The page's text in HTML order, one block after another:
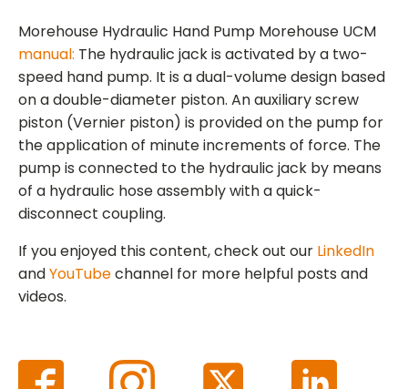
Morehouse Hydraulic Hand Pump Morehouse UCM
manual: The hydraulic jack is activated by a two-
speed hand pump. It is a dual-volume design based
on a double-diameter piston. An auxiliary screw
piston (Vernier piston) is provided on the pump for
the application of minute increments of force. The
pump is connected to the hydraulic jack by means
of a hydraulic hose assembly with a quick-
disconnect coupling.
If you enjoyed this content, check out our LinkedIn
andYouTubechannel for more helpful posts and
videos.